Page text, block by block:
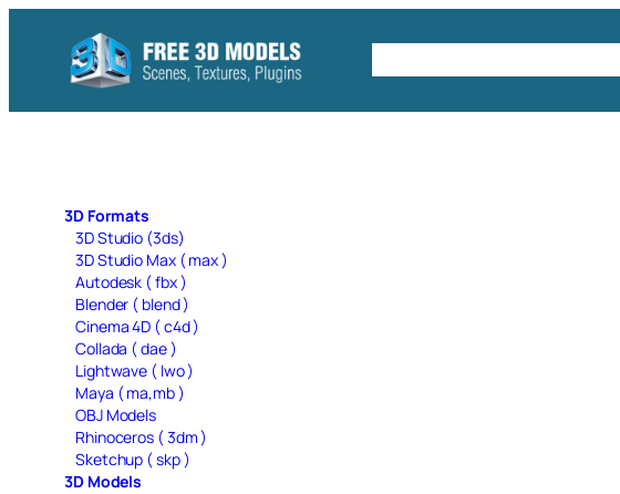
content
3D Formats
3D Studio (3ds)
3D Studio Max ( max )
Autodesk ( fbx )
Blender ( blend )
Cinema 4D ( c4d )
Collada ( dae )
Lightwave ( lwo )
Maya ( ma,mb )
OBJ Models
Rhinoceros ( 3dm )
Sketchup ( skp )
3D Models